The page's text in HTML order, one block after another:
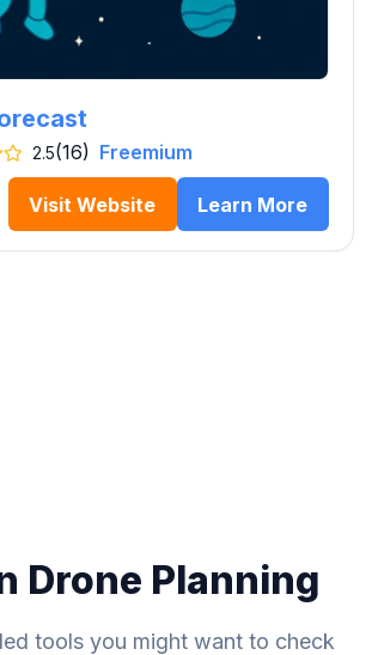
2.5(16) Freemium
Visit Website Learn More
Drone Planning
tools you might want to check